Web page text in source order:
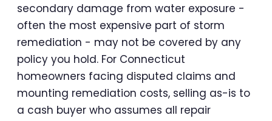
secondary damage from water exposure -
often the most expensive part of storm
remediation - may not be covered by any
policy you hold. For Connecticut
homeowners facing disputed claims and
mounting remediation costs, selling as-is to
a cash buyer who assumes all repair